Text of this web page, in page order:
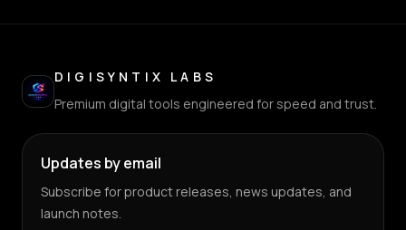
DIGISYNTIX LABS
Premium digital tools engineered for speed and trust.
Updates by email
Subscribe for product releases, news updates, and
launch notes.